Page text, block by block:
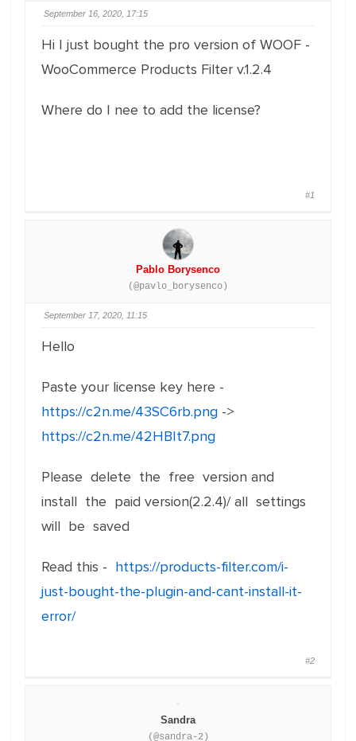
September 16, 2020, 17:15
Hi I just bought the pro version of WOOF -
WooCommerce Products Filter v.1.2.4
Where do I nee to add the license?
#1
Pablo Borysenco
(@pavlo_borysenco)
September 17, 2020, 11:15
Hello
Paste your license key here -
https://c2n.me/43SC6rb.png ->
https://c2n.me/42HBIt7.png
Please delete the free version and
install the paid version(2.2.4)/ all settings
will be saved
Read this - https://products-filter.com/i-
just-bought-the-plugin-and-cant-install-it-
error/
#2
Sandra
(@sandra-2)